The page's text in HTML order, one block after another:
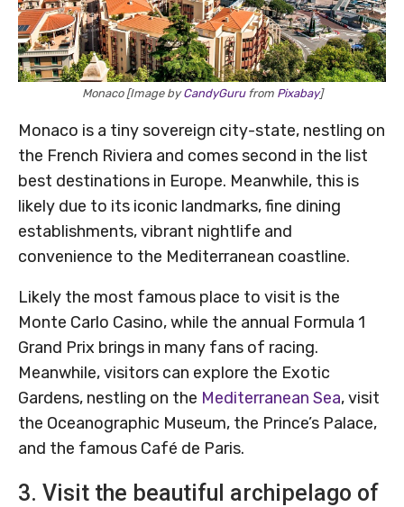
Monaco [Image byCandyGurufrom Pixabay]
Monaco is a tiny sovereign city-state, nestling on
the French Riviera and comes second in the list
best destinations in Europe. Meanwhile, this is
likely due to its iconic landmarks, fine dining
establishments, vibrant nightlife and
convenience to the Mediterranean coastline.
Likely the most famous place to visit is the
Monte Carlo Casino, while the annual Formula 1
Grand Prix brings in many fans of racing.
Meanwhile, visitors can explore the Exotic
Gardens, nestling on the Mediterranean Sea, visit
the Oceanographic Museum, the Prince’s Palace,
and the famous Café de Paris.
3. Visit the beautiful archipelago of